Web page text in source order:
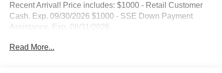
Recent Arrival! Price includes: $1000 - Retail Customer
Cash. Exp. 09/30/2026 $1000 - SSE Down Payment
Assistance. Exp. 08/31/2026
Read More...